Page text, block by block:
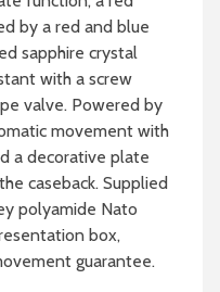
by a red and blue
sapphire crystal
with a screw
valve. Powered by
movement with
a decorative plate
caseback. Supplied
polyamide Nato
box,
guarantee.